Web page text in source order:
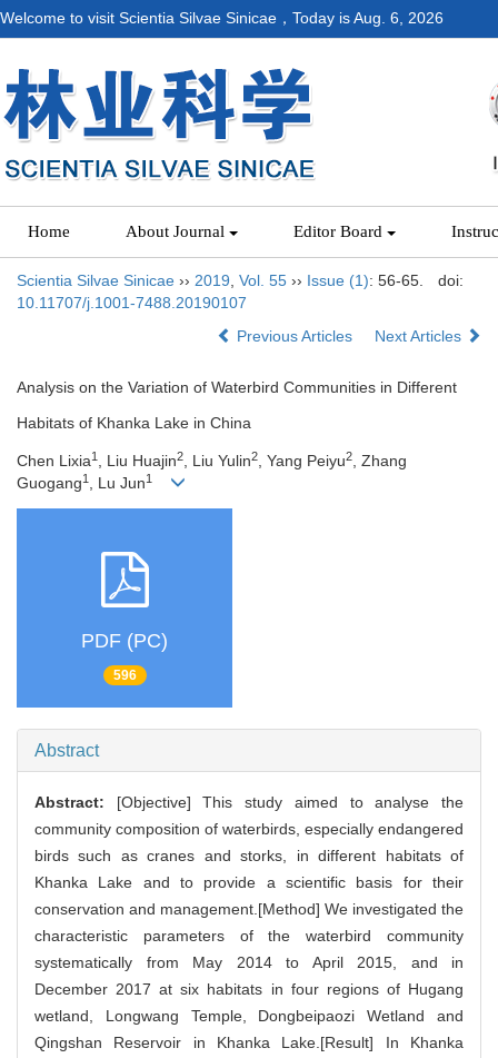
Welcome to visit Scientia Silvae Sinicae，Today isAug. 6, 2026
Home About Journal Editor Board
Scientia Silvae Sinicae ›› 2019 Vol. 55 ›› Issue (1): 56-65.
doi:
10.11707/j.1001-7488.20190107
Previous Articles
Next Articles
Analysis on the Variation of Waterbird Communities in Different
Habitats of Khanka Lake in China
Chen Lixia1 , Liu Huajin2, Liu Yulin2, Yang Peiyu2, Zhang
Guogang1 , Lu Jun1
PDF (PC)
596
Abstract
Abstract: [Objective] This study aimed to analyse the
community composition of waterbirds, especially endangered
birds such as cranes and storks, in different habitats of
Khanka Lake and to provide a scientific basis for their
conservation and management.[Method] We investigated the
characteristic parameters of the waterbird community
systematically from May 2014 to April 2015, and in
December 2017 at six habitats in four regions of Hugang
wetland, Longwang Temple, Dongbeipaozi Wetland and
Qingshan Reservoir in Khanka Lake.[Result] In Khanka